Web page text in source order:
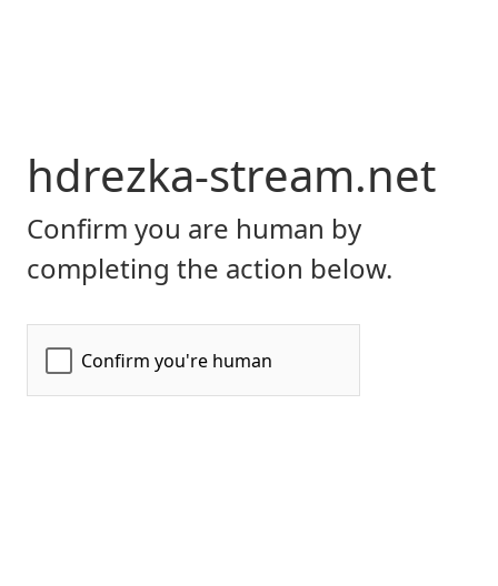
hdrezka-stream.net
Confirm you are human by
completing the action below.